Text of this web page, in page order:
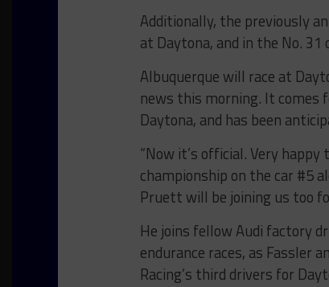
Additionally, the previously
at Daytona, and in the No. 31
Albuquerque will race at
news this morning. It
Daytona, and has been
“Now it’s official. Very
championship on the car #5
Pruett will be joining us too
He joins fellow Audi factory
endurance races, as Fassler
Racing’s third drivers for